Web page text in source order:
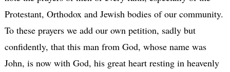
Protestant, Orthodox and Jewish bodies of our community.
To these prayers we add our own petition, sadly but
confidently, that this man from God, whose name was
John, is now with God, his great heart resting in heavenly